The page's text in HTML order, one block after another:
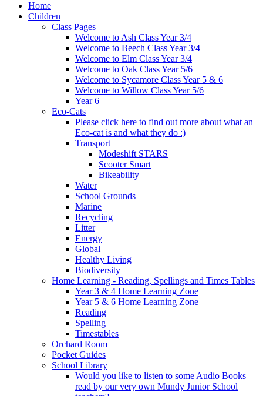
Home
Children
Class Pages
Welcome to Ash Class Year 3/4
Welcome to Beech Class Year 3/4
Welcome to Elm Class Year 3/4
Welcome to Oak Class Year 5/6
Welcome to Sycamore Class Year 5 & 6
Welcome to Willow Class Year 5/6
Year 6
Eco-Cats
Please click here to find out more about what an
Eco-cat is and what they do :)
Transport
Modeshift STARS
Scooter Smart
Bikeability
Water
School Grounds
Marine
Recycling
Litter
Energy
Global
Healthy Living
Biodiversity
Home Learning - Reading, Spellings and Times Tables
Year 3 & 4 Home Learning Zone
Year 5 & 6 Home Learning Zone
Reading
Spelling
Timestables
Orchard Room
Pocket Guides
School Library
Would you like to listen to some Audio Books
read by our very own Mundy Junior School